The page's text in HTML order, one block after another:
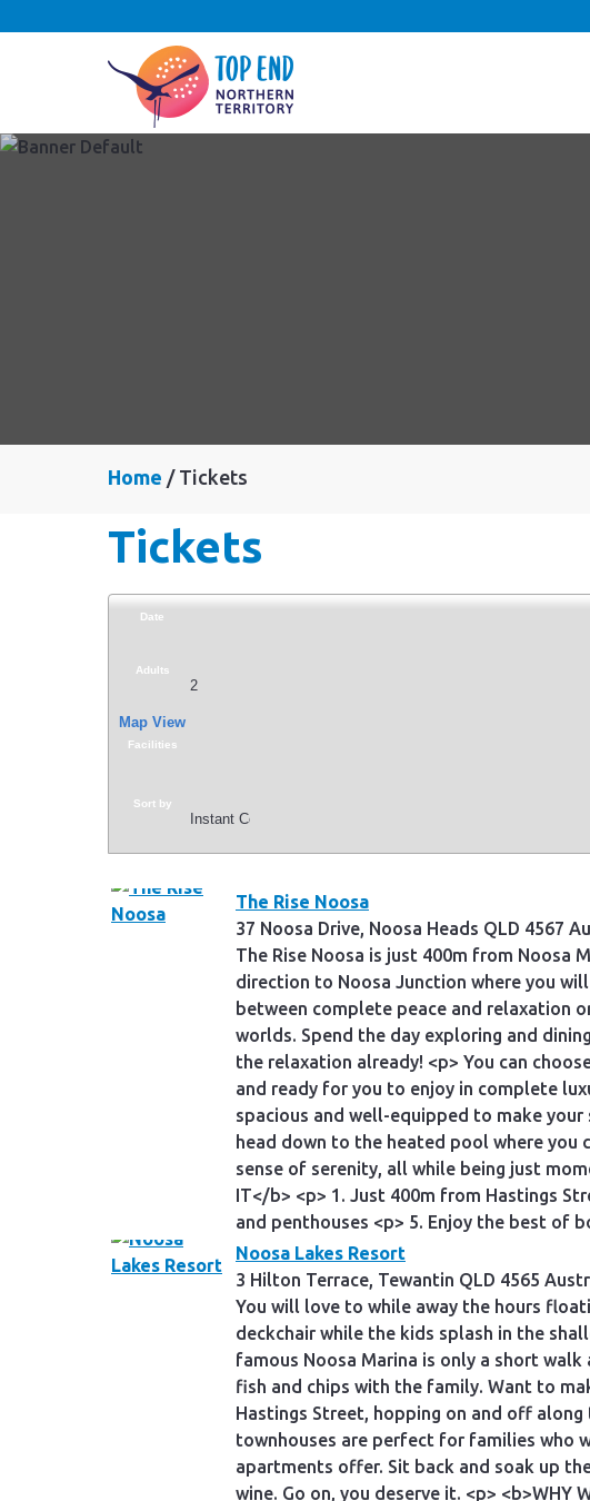
Home Tickets
Tickets
Date
Adults
Map View
Facilities
Sort by
The Rise Noosa
37 Noosa Drive, Noosa Heads QLD 4567
The Rise Noosa is just 400m from Noosa
direction to Noosa Junction where you
between complete peace and relaxation
worlds. Spend the day exploring and
the relaxation already! <p> You can
and ready for you to enjoy in complete
spacious and well-equipped to make
head down to the heated pool where you
sense of serenity, all while being just
IT</b> <p> 1. Just 400m from Hastings
and penthouses <p> 5. Enjoy the best of
Noosa Lakes Resort
3 Hilton Terrace, Tewantin QLD 4565
You will love to while away the hours
deckchair while the kids splash in the
famous Noosa Marina is only a short
fish and chips with the family. Want to
Hastings Street, hopping on and off
townhouses are perfect for families who
apartments offer. Sit back and soak up
wine. Go on, you deserve it. <p> <b>WHY